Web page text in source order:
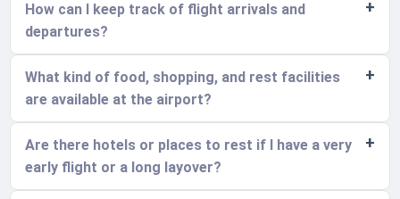
How can I keep track of flight arrivals and
departures?
What kind of food, shopping, and rest facilities
are available at the airport?
Are there hotels or places to rest if I have a very
early flight or a long layover?